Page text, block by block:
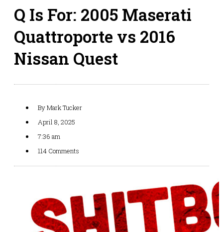
Q Is For: 2005 Maserati
Quattroporte vs 2016
Nissan Quest
ByMark Tucker
April 8, 2025
7:36 am
114 Comments